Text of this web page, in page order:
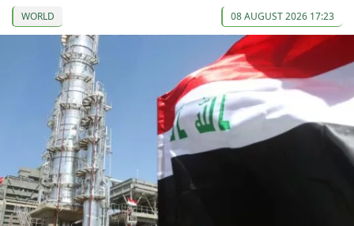
WORLD 08 AUGUST 2026 17:23